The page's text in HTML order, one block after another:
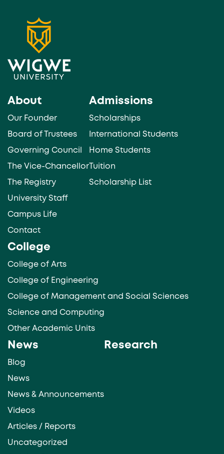
About
Our Founder
Board of Trustees
Governing Council
The Vice-Chancellor
The Registry
University Staff
Campus Life
Contact
Admissions
Scholarships
International Students
Home Students
Tuition
Scholarship List
College
College of Arts
College of Engineering
College of Management and Social Sciences
Science and Computing
Other Academic Units
News
Blog
News
News & Announcements
Videos
Articles / Reports
Uncategorized
Research